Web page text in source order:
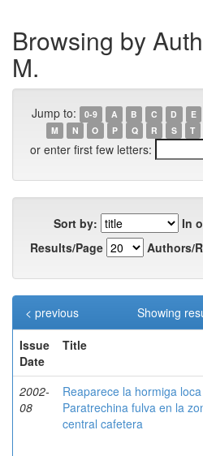
Browsing by
M.
Jump to: 0-9 A B C D E
M
N O P Q R S T
or enter first few letters:
Sort by:
In
Results/Page
Authors/
Showing
< previous
Issue
Date
Title
2002-
08
Reaparece la hormiga loca
Paratrechina fulva en la
central cafetera